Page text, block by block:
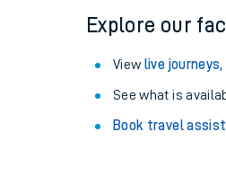
Explore our
View live
See what is
Book travel